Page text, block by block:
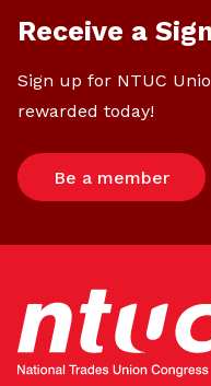
Receive a
Sign up for NTUC
rewarded today!
Be a member